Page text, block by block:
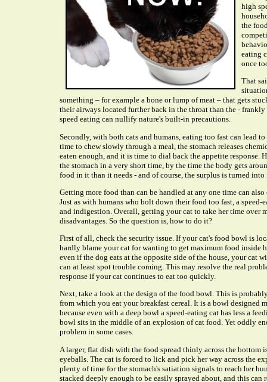
high
the
eating
once
That
something – for example a bone or lump of meat – that gets
their airways located further back in the throat than the - frankly
speed eating can nullify nature's built-in precautions.
Secondly, with both cats and humans, eating too fast can lead
time to chew slowly through a meal, the stomach releases
eaten enough, and it is time to dial back the appetite response.
the stomach in a very short time, by the time the body gets
food in it than it needs - and of course, the surplus is turned into
Getting more food than can be handled at any one time can
Just as with humans who bolt down their food too fast, a speed-
and indigestion. Overall, getting your cat to take her time over
disadvantages. So the question is, how to do it?
First of all, check the security issue. If your cat's food bowl is
hardly blame your cat for wanting to get maximum food inside
even if the dog eats at the opposite side of the house, your cat
can at least spot trouble coming. This may resolve the real
response if your cat continues to eat too quickly.
Next, take a look at the design of the food bowl. This is
from which you eat your breakfast cereal. It is a bowl designed
because even with a deep bowl a speed-eating cat has less a
bowl sits in the middle of an explosion of cat food. Yet oddly
problem in some cases.
A larger, flat dish with the food spread thinly across the bottom
eyeballs. The cat is forced to lick and pick her way across the
plenty of time for the stomach's satiation signals to reach her
stacked deeply enough to be easily sprayed about, and this can